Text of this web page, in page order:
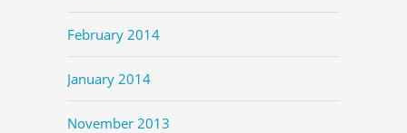
February 2014
January 2014
November 2013